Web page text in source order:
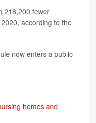
218,200 fewer
according to the
now enters a public
homes and